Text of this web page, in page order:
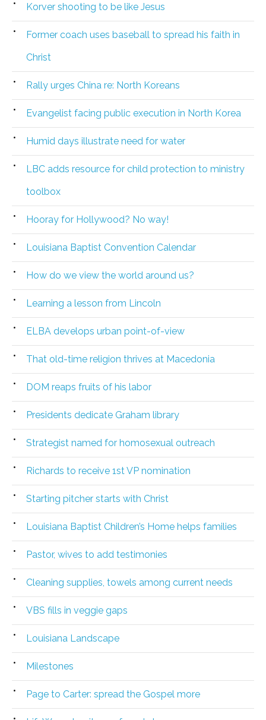
Korver shooting to be like Jesus
Former coach uses baseball to spread his faith in
Christ
Rally urges China re: North Koreans
Evangelist facing public execution in North Korea
Humid days illustrate need for water
LBC adds resource for child protection to ministry
toolbox
Hooray for Hollywood? No way!
Louisiana Baptist Convention Calendar
How do we view the world around us?
Learning a lesson from Lincoln
ELBA develops urban point-of-view
That old-time religion thrives at Macedonia
DOM reaps fruits of his labor
Presidents dedicate Graham library
Strategist named for homosexual outreach
Richards to receive 1st VP nomination
Starting pitcher starts with Christ
Louisiana Baptist Children’s Home helps families
Pastor, wives to add testimonies
Cleaning supplies, towels among current needs
VBS fills in veggie gaps
Louisiana Landscape
Milestones
Page to Carter: spread the Gospel more